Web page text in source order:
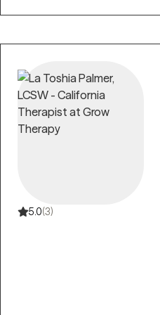
5.0(3)